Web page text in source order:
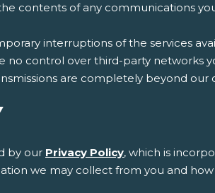
contents of any communications
interruptions of the services
no control over third-party networks
are completely beyond our
by our Privacy Policy, which is
we may collect from you and